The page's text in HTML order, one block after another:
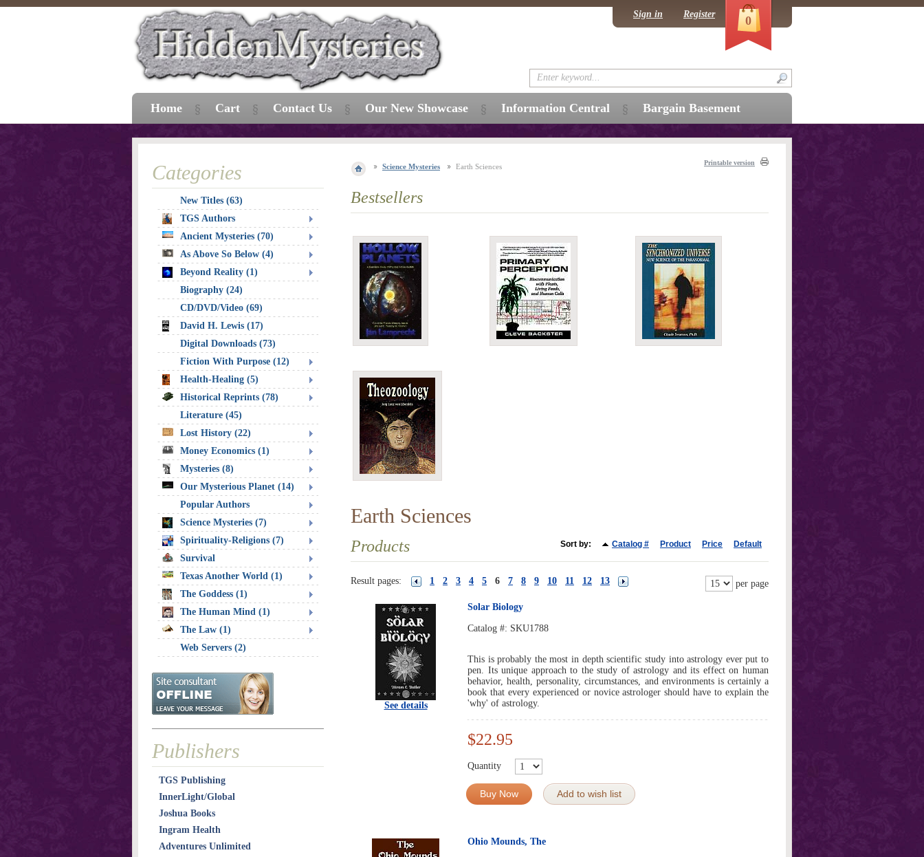
Science Mysteries Earth Sciences Printable version
Bestsellers
Earth Sciences
Products Sort by: Catalog # Product Price Default
Result pages: 1 2 3 4 5 6 7 8 9 10 11 12 13 per page
See details
Solar Biology
Catalog #: SKU1788
This is probably the most in depth scientific study into astrology ever put to
pen. Its unique approach to the study of astrology and its effect on human
behavior, health, personality, circumstances, and environments is certainly a
book that every experienced or novice astrologer should have to explain the
'why' of astrology.
$22.95
Quantity
Buy Now Add to wish list
Ohio Mounds, The
Categories
New Titles (63)
TGS Authors
Ancient Mysteries (70)
As Above So Below (4)
Beyond Reality (1)
Biography (24)
CD/DVD/Video (69)
David H. Lewis (17)
Digital Downloads (73)
Fiction With Purpose (12)
Health-Healing (5)
Historical Reprints (78)
Literature (45)
Lost History (22)
Money Economics (1)
Mysteries (8)
Our Mysterious Planet (14)
Popular Authors
Science Mysteries (7)
Spirituality-Religions (7)
Survival
Texas Another World (1)
The Goddess (1)
The Human Mind (1)
The Law (1)
Web Servers (2)
Publishers
TGS Publishing
InnerLight/Global
Joshua Books
Ingram Health
Adventures Unlimited
Home Cart Contact Us Our New Showcase Information Central Bargain Basement
Sign in Register 0